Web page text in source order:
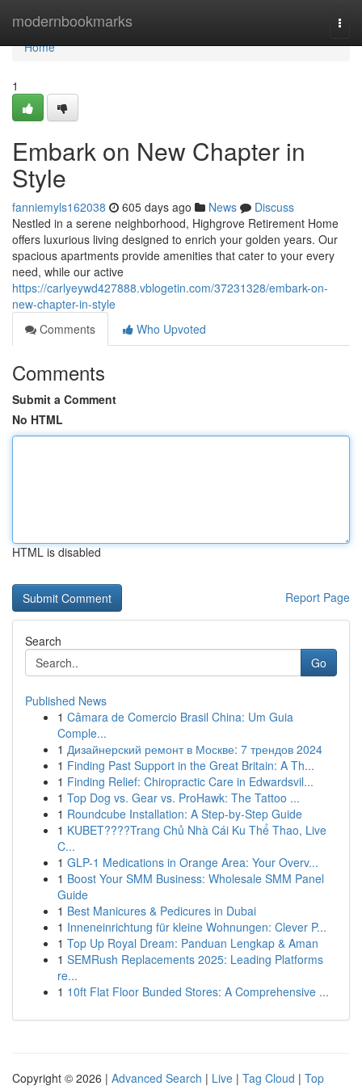
modernbookmarks
Home
Home
1
Embark on New Chapter in
Style
fanniemyls162038 605 days ago News
Discuss
Nestled in a serene neighborhood, Highgrove Retirement Home
offers luxurious living designed to enrich your golden years. Our
spacious apartments provide amenities that cater to your every
need, while our active
https://carlyeywd427888.vblogetin.com/37231328/embark-on-
new-chapter-in-style
Comments
Who Upvoted
Comments
Submit a Comment
No HTML
HTML is disabled
Report Page
Search
Go
Published News
1 Câmara de Comercio Brasil China: Um Guia
Comple...
1 Дизайнерский ремонт в Москве: 7 трендов 2024
1 Finding Past Support in the Great Britain: A Th...
1 Finding Relief: Chiropractic Care in Edwardsvil...
1 Top Dog vs. Gear vs. ProHawk: The Tattoo ...
1 Roundcube Installation: A Step-by-Step Guide
1 KUBET????️Trang Chủ Nhà Cái Ku Thể Thao, Live
C...
1 GLP-1 Medications in Orange Area: Your Overv...
1 Boost Your SMM Business: Wholesale SMM Panel
Guide
1 Best Manicures & Pedicures in Dubai
1 Inneneinrichtung für kleine Wohnungen: Clever P...
1 Top Up Royal Dream: Panduan Lengkap & Aman
1 SEMRush Replacements 2025: Leading Platforms
re...
1 10ft Flat Floor Bunded Stores: A Comprehensive ...
Copyright © 2026 | Advanced Search | Live | Tag Cloud | Top